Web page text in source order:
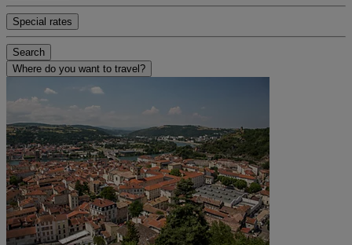
Special rates
Search
Where do you want to travel?